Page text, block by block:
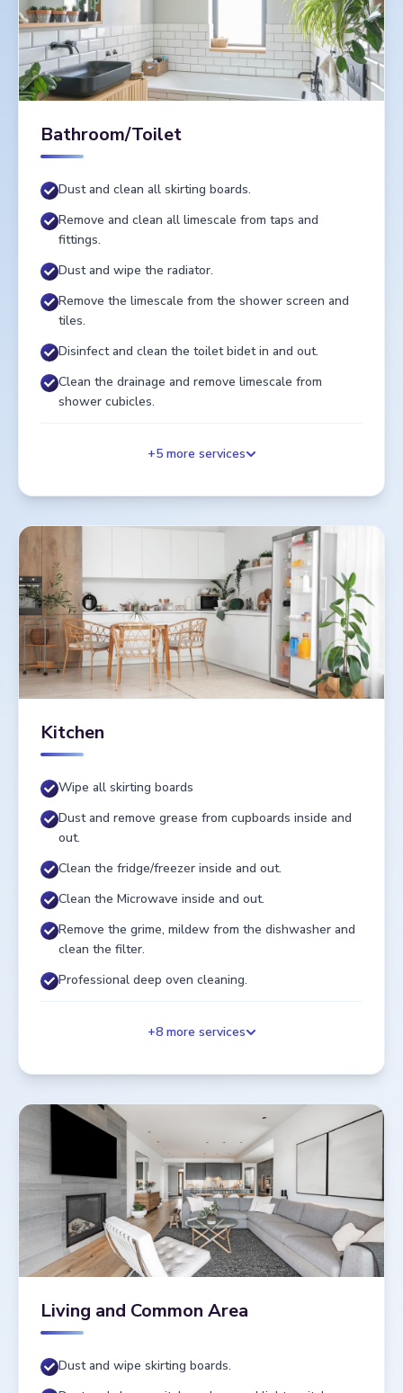
Bathroom/Toilet
Dust and clean all skirting boards.
Remove and clean all limescale from taps and
fittings.
Dust and wipe the radiator.
Remove the limescale from the shower screen and
tiles.
Disinfect and clean the toilet bidet in and out.
Clean the drainage and remove limescale from
shower cubicles.
+5more services
Kitchen
Wipe all skirting boards
Dust and remove grease from cupboards inside and
out.
Clean the fridge/freezer inside and out.
Clean the Microwave inside and out.
Remove the grime, mildew from the dishwasher and
clean the filter.
Professional deep oven cleaning.
+8more services
Living and Common Area
Dust and wipe skirting boards.